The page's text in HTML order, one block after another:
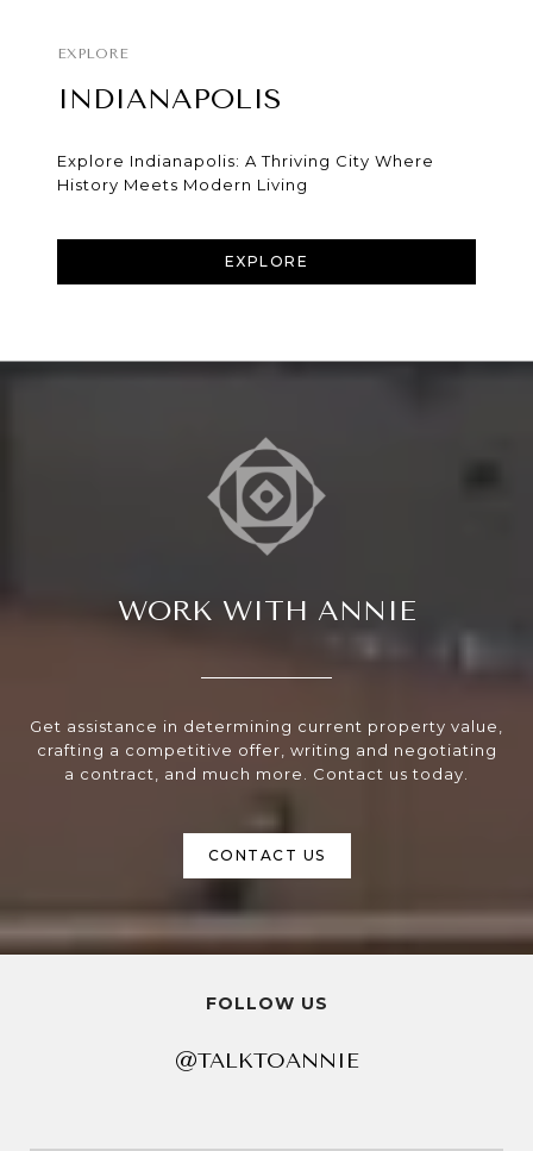
INDIANAPOLIS
Explore Indianapolis: A Thriving City Where
History Meets Modern Living
EXPLORE
WORK WITH ANNIE
Get assistance in determining current property value,
crafting a competitive offer, writing and negotiating
a contract, and much more. Contact us today.
CONTACT US
FOLLOW US
@TALKTOANNIE
@TALKTOANNIE@TALKTOANNIE